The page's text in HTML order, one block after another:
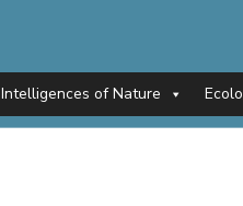
Intelligences of Nature